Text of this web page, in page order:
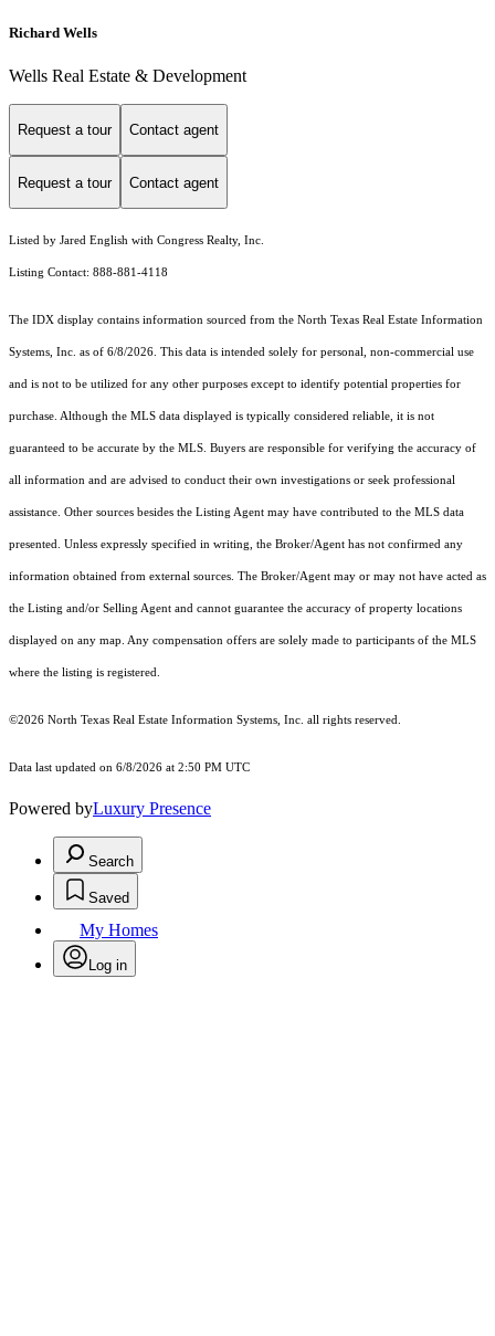
Richard Wells
Wells Real Estate & Development
Request a tour Contact agent
Request a tour Contact agent
Listed by Jared English with Congress Realty, Inc.
Listing Contact: 888-881-4118
The IDX display contains information sourced from the North Texas Real Estate Information
Systems, Inc. as of 6/8/2026. This data is intended solely for personal, non-commercial use
and is not to be utilized for any other purposes except to identify potential properties for
purchase. Although the MLS data displayed is typically considered reliable, it is not
guaranteed to be accurate by the MLS. Buyers are responsible for verifying the accuracy of
all information and are advised to conduct their own investigations or seek professional
assistance. Other sources besides the Listing Agent may have contributed to the MLS data
presented. Unless expressly specified in writing, the Broker/Agent has not confirmed any
information obtained from external sources. The Broker/Agent may or may not have acted as
the Listing and/or Selling Agent and cannot guarantee the accuracy of property locations
displayed on any map. Any compensation offers are solely made to participants of the MLS
where the listing is registered.
©2026 North Texas Real Estate Information Systems, Inc. all rights reserved.
Data last updated on 6/8/2026 at 2:50 PM UTC
Powered byLuxury Presence
Search
Saved
My Homes
Log in